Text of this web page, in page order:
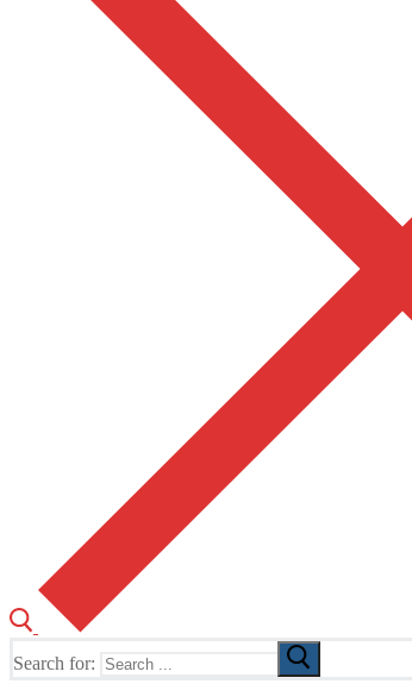
Search for: